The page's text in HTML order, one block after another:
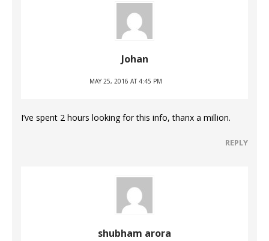
Johan
MAY 25, 2016 AT 4:45 PM
I’ve spent 2 hours looking for this info, thanx a million.
REPLY
shubham arora